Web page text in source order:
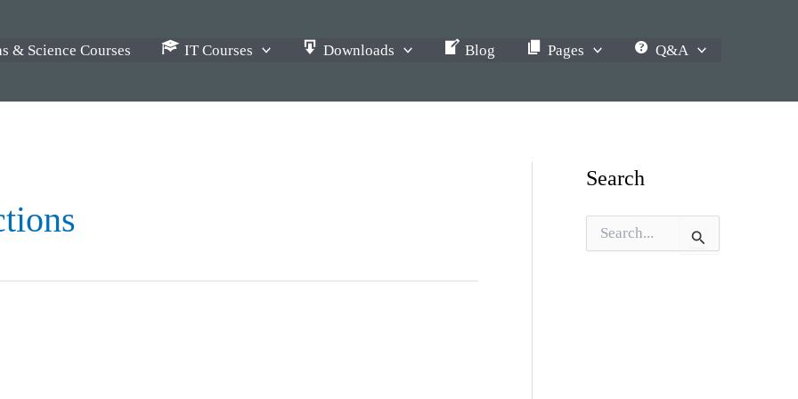
& Science Courses IT Courses Downloads Blog Pages Q&A
Search